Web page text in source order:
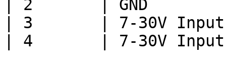
| 2       | GND
| 3       | 7-30V